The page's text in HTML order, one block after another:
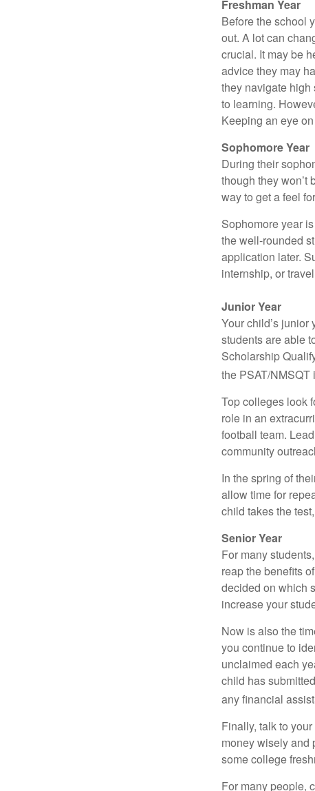
Freshman Year
Before the school
out. A lot can
crucial. It may be
advice they may
they navigate
to learning.
Keeping an eye
Sophomore Year
During their
though they won’t
way to get a feel
Sophomore year
the well-rounded
application later.
internship, or
Junior Year
Your child’s
students are able
Scholarship
the PSAT/
Top colleges look
role in an
football team.
community
In the spring of
allow time for
child takes the
Senior Year
For many
reap the benefits
decided on which
increase your
Now is also the
you continue to
unclaimed each
child has
any financial
Finally, talk to
money wisely and
some college
For many people,